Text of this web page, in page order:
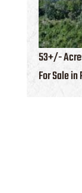
53+/-
For Sale in